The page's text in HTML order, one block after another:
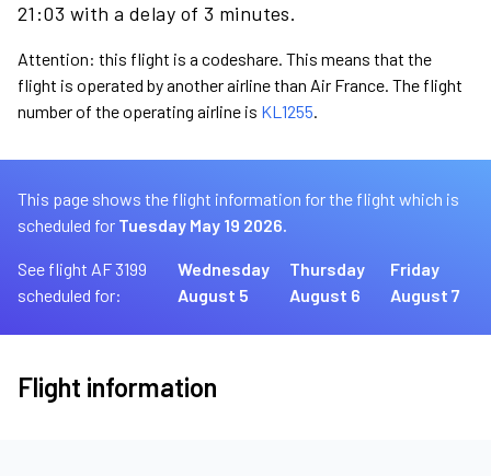
21:03 with a delay of 3 minutes.
Attention: this flight is a codeshare. This means that the
flight is operated by another airline than Air France. The flight
number of the operating airline is KL1255.
This page shows the flight information for the flight which is
scheduled for Tuesday May 19 2026.
See flight AF 3199
scheduled for:
Wednesday
August 5
Thursday
August 6
Friday
August 7
Flight information